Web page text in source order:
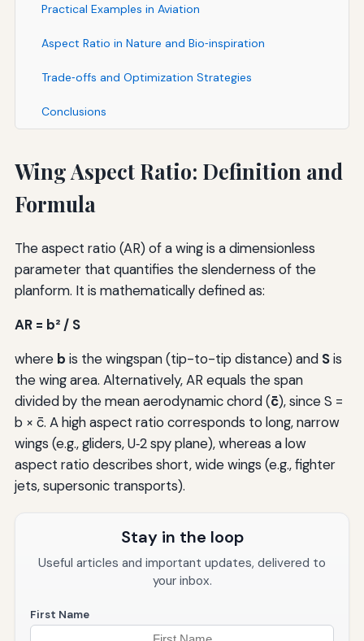
Practical Examples in Aviation
Aspect Ratio in Nature and Bio‑inspiration
Trade‑offs and Optimization Strategies
Conclusions
Wing Aspect Ratio: Definition and
Formula
The aspect ratio (AR) of a wing is a dimensionless
parameter that quantifies the slenderness of the
planform. It is mathematically defined as:
AR = b² / S
where b is the wingspan (tip-to-tip distance) and Sis
the wing area. Alternatively, AR equals the span
divided by the mean aerodynamic chord (c̄), since S =
b × c̄. A high aspect ratio corresponds to long, narrow
wings (e.g., gliders, U‑2 spy plane), whereas a low
aspect ratio describes short, wide wings (e.g., fighter
jets, supersonic transports).
Stay in the loop
Useful articles and important updates, delivered to
your inbox.
First Name